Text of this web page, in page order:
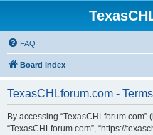
FAQ
Board index
TexasCHLforum.com -
By accessing “TexasCHLforum.com”
“TexasCHLforum.com”, “https://